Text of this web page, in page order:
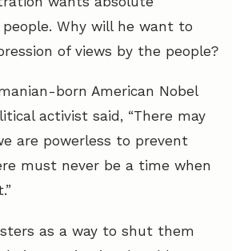
Why will he want to
of views by the people?
born American Nobel
activist said, “There may
are powerless to prevent
must never be a time when
as a way to shut them